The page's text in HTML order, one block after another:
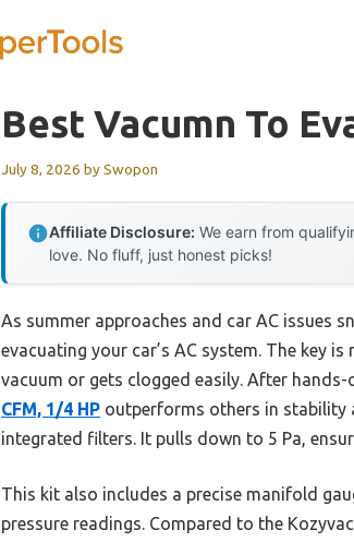
Best Vacumn To
July 8, 2026 bySwopon
Affiliate Disclosure: We earn from
love. No fluff, just honest picks!
As summer approaches and car AC issues
evacuating your car’s AC system. The key
vacuum or gets clogged easily. After
CFM, 1/4 HP outperforms others in stability
integrated filters. It pulls down to 5 Pa,
This kit also includes a precise manifold
pressure readings. Compared to the